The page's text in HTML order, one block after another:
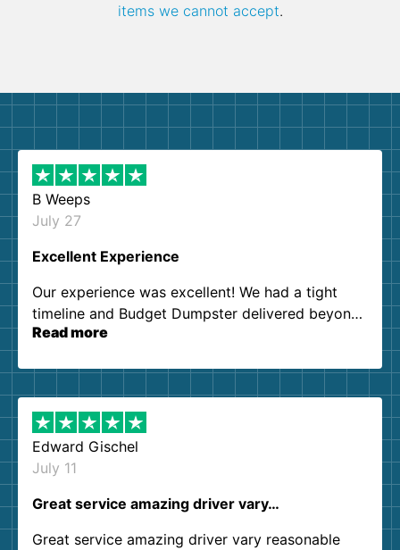
items we cannot accept.
B Weeps
July 27
Excellent Experience
Our experience was excellent! We had a tight
timeline and Budget Dumpster delivered beyond
our expectations. Customer service agents were
them again. I highly recommend!
Read more
Edward Gischel
July 11
Great service amazing driver vary…
Great service amazing driver vary reasonable